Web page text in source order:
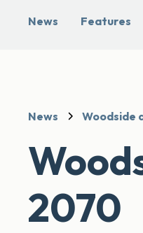
News Features
News Woodside
2070